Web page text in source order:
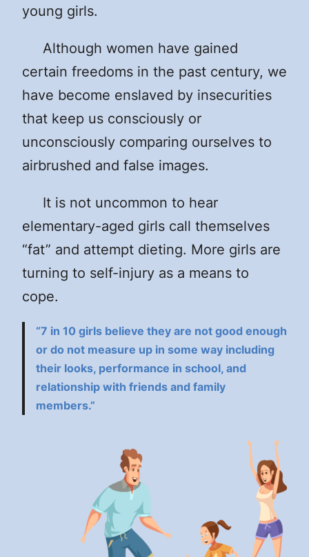
young girls.
Although women have gained
certain freedoms in the past century, we
have become enslaved by insecurities
that keep us consciously or
unconsciously comparing ourselves to
airbrushed and false images.
It is not uncommon to hear
elementary-aged girls call themselves
“fat” and attempt dieting. More girls are
turning to self-injury as a means to
cope.
“7 in 10 girls believe they are not good enough
or do not measure up in some way including
their looks, performance in school, and
relationship with friends and family
members.”